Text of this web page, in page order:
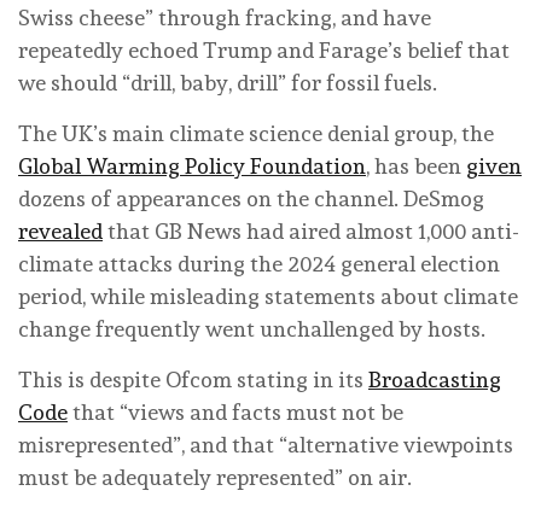
Swiss cheese” through fracking, and have
repeatedly echoed Trump and Farage’s belief that
we should “drill, baby, drill” for fossil fuels.
The UK’s main climate science denial group, the
Global Warming Policy Foundation, has been given
dozens of appearances on the channel. DeSmog
revealedthat GB News had aired almost 1,000 anti-
climate attacks during the 2024 general election
period, while misleading statements about climate
change frequently went unchallenged by hosts.
This is despite Ofcom stating in its Broadcasting
Codethat “views and facts must not be
misrepresented”, and that “alternative viewpoints
must be adequately represented” on air.